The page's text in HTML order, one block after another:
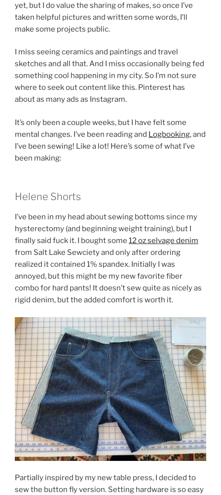
yet, but I do value the sharing of makes, so once I’ve
taken helpful pictures and written some words, I’ll
make some projects public.
I miss seeing ceramics and paintings and travel
sketches and all that. And I miss occasionally being fed
something cool happening in my city. So I’m not sure
where to seek out content like this. Pinterest has
about as many ads as Instagram.
It’s only been a couple weeks, but I have felt some
mental changes. I’ve been reading and Logbooking, and
I’ve been sewing! Like a lot! Here’s some of what I’ve
been making:
Helene Shorts
I’ve been in my head about sewing bottoms since my
hysterectomy (and beginning weight training), but I
finally said fuck it. I bought some 12 oz selvage denim
from Salt Lake Sewciety and only after ordering
realized it contained 1% spandex. Initially I was
annoyed, but this might be my new favorite fiber
combo for hard pants! It doesn’t sew quite as nicely as
rigid denim, but the added comfort is worth it.
Partially inspired by my new table press, I decided to
sew the button fly version. Setting hardware is so easy